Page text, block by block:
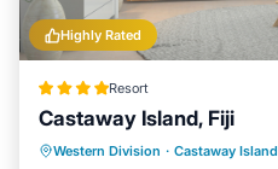
Highly Rated
Resort
Castaway Island, Fiji
Western Division · Castaway Island
Private Beach
Pool